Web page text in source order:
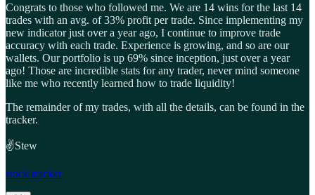
Congrats to those who followed me. We are 14 wins for the last 14
trades with an avg. of 33% profit per trade. Since implementing my
new indicator just over a year ago, I continue to improve trade
accuracy with each trade. Experience is growing, and so are our
wallets. Our portfolio is up 69% since inception, just over a year
ago! Those are incredible stats for any trader, never mind someone
like me who recently learned how to trade liquidity!
The remainder of my trades, with all the details, can be found in the
tracker.
✌️Stew
stock tracker